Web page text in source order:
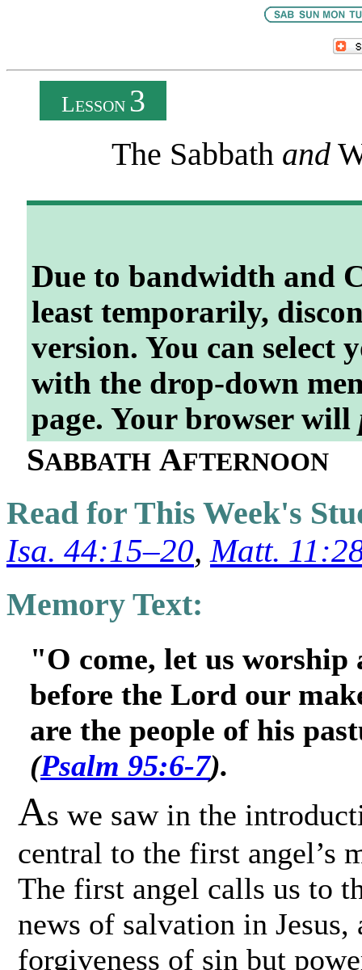
LESSON 3
The Sabbath and
Due to bandwidth and
least temporarily,
version. You can select
with the drop-down
page. Your browser will
SABBATH AFTERNOON
Read for This Week's
Isa. 44:15–20,Matt.
Memory Text:
"O come, let us worship
before the Lord our
are the people of his
(Psalm 95:6-7).
As we saw in the
central to the first angel’s
The first angel calls us to
news of salvation in
forgiveness of sin but